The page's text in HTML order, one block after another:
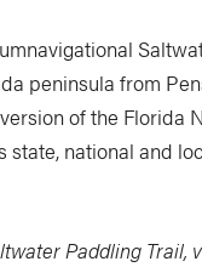
peninsula from
of the Florida
national and
Paddling Trail,